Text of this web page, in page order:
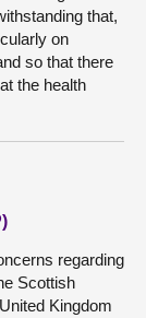
that,
on
so that there
the health
regarding
Scottish
Kingdom